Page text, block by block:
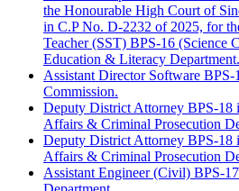
the Honourable High Court of
in C.P No. D-2232 of 2025, for
Teacher (SST) BPS-16 (Science
Education & Literacy Department.
Assistant Director Software
Commission.
Deputy District Attorney BPS-18
Affairs & Criminal Prosecution
Deputy District Attorney BPS-18
Affairs & Criminal Prosecution
Assistant Engineer (Civil) BPS-